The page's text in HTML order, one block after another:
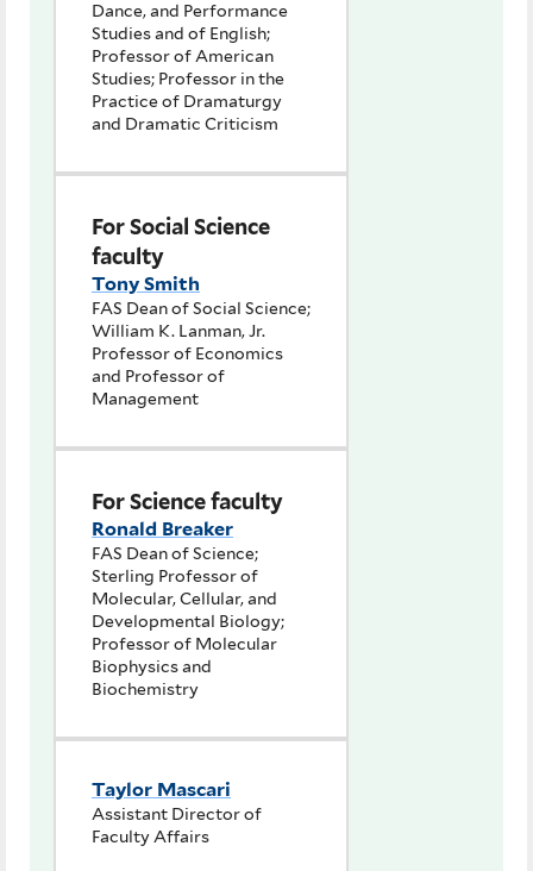
Dance, and Performance
Studies and of English;
Professor of American
Studies; Professor in the
Practice of Dramaturgy
and Dramatic Criticism
For Social Science
faculty
Tony Smith
FAS Dean of Social Science;
William K. Lanman, Jr.
Professor of Economics
and Professor of
Management
For Science faculty
Ronald Breaker
FAS Dean of Science;
Sterling Professor of
Molecular, Cellular, and
Developmental Biology;
Professor of Molecular
Biophysics and
Biochemistry
Taylor Mascari
Assistant Director of
Faculty Affairs